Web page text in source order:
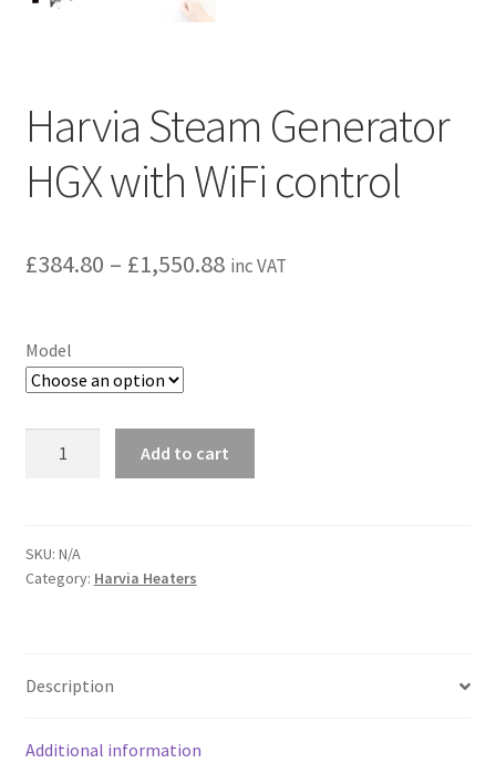
Harvia Steam Generator
HGX with WiFi control
£384.80 – £1,550.88Price
£1,550.88
inc VAT
Model
with
WiFi
Add to cart
SKU: N/A
Category: Harvia Heaters
Description
Additional information